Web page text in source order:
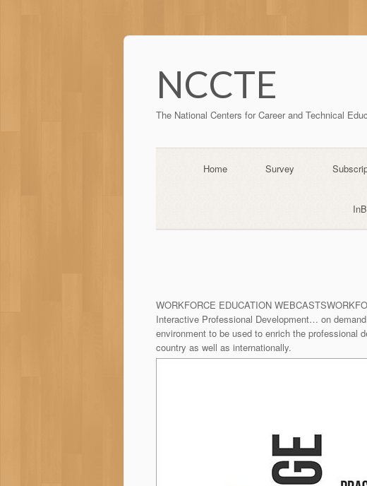
NCCTE
The National Centers for Career and Technical
Home Survey
WORKFORCE EDUCATION
Interactive Professional Development… on
environment to be used to enrich the professional
country as well as internationally.